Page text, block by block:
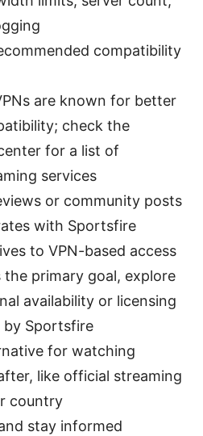
compatibility
are known for better
check the
for a list of
services
or community posts
with Sportsfire
to VPN-based access
the primary goal, explore
availability or licensing
Sportsfire
for watching
like official streaming
country
stay informed